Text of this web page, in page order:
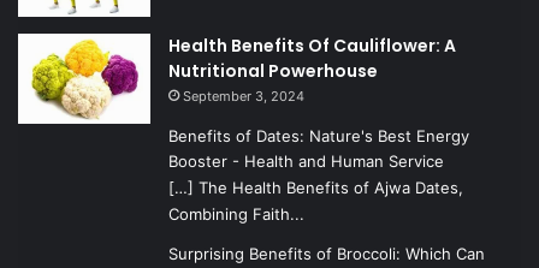
Health Benefits Of Cauliflower: A
Nutritional Powerhouse
September 3, 2024
Benefits of Dates: Nature's Best Energy
Booster - Health and Human Service
[…] The Health Benefits of Ajwa Dates,
Combining Faith...
Surprising Benefits of Broccoli: Which Can